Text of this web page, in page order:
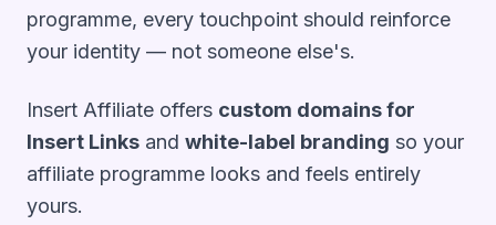
programme, every touchpoint should reinforce
your identity — not someone else's.
Insert Affiliate offers custom domains for
Insert Links and white-label branding so your
affiliate programme looks and feels entirely
yours.